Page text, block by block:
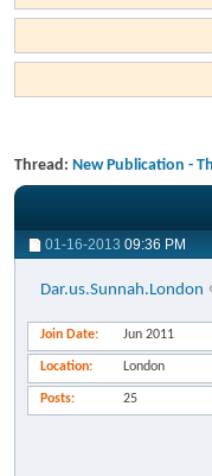
Thread: New Publication -
01-16-2013 09:36 PM
Dar.us.Sunnah.London
Join Date Jun 2011
Location London
Posts 25